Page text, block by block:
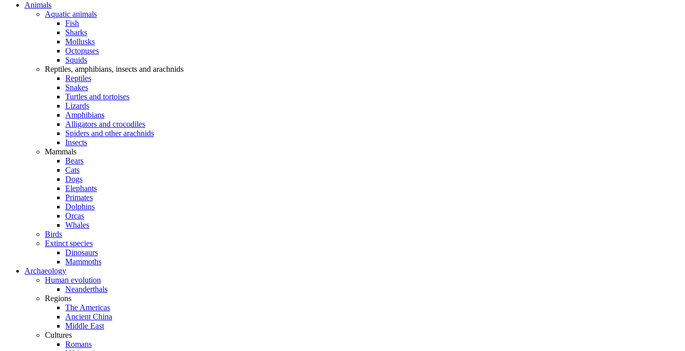
Animals
Aquatic animals
Fish
Sharks
Mollusks
Octopuses
Squids
Reptiles, amphibians, insects and arachnids
Reptiles
Snakes
Turtles and tortoises
Lizards
Amphibians
Alligators and crocodiles
Spiders and other arachnids
Insects
Mammals
Bears
Cats
Dogs
Elephants
Primates
Dolphins
Orcas
Whales
Birds
Extinct species
Dinosaurs
Mammoths
Archaeology
Human evolution
Neanderthals
Regions
The Americas
Ancient China
Middle East
Cultures
Romans